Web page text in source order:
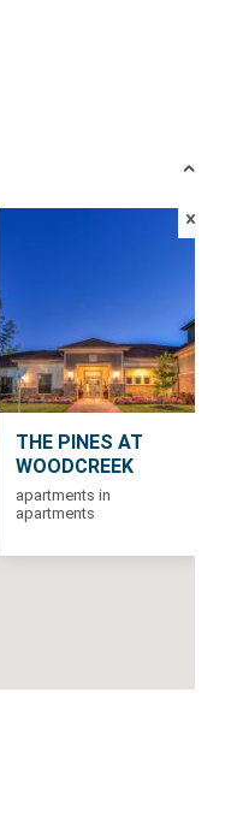
THE PINES AT
WOODCREEK
apartments in
apartments